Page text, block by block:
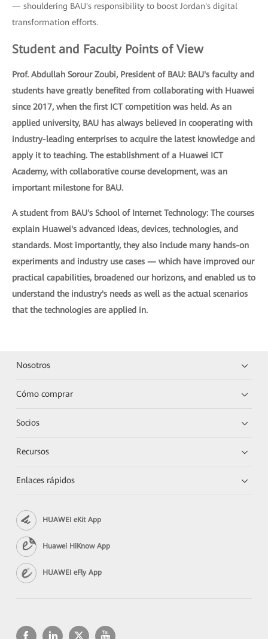
— shouldering BAU's responsibility to boost Jordan's digital
transformation efforts.
Student and Faculty Points of View
Prof. Abdullah Sorour Zoubi, President of BAU: BAU's faculty and
students have greatly benefited from collaborating with Huawei
since 2017, when the first ICT competition was held. As an
applied university, BAU has always believed in cooperating with
industry-leading enterprises to acquire the latest knowledge and
apply it to teaching. The establishment of a Huawei ICT
Academy, with collaborative course development, was an
important milestone for BAU.
A student from BAU's School of Internet Technology: The courses
explain Huawei's advanced ideas, devices, technologies, and
standards. Most importantly, they also include many hands-on
experiments and industry use cases — which have improved our
practical capabilities, broadened our horizons, and enabled us to
understand the industry's needs as well as the actual scenarios
that the technologies are applied in.
Nosotros
Cómo comprar
Socios
Recursos
Enlaces rápidos
HUAWEI eKit App
Huawei HiKnow App
HUAWEI eFly App